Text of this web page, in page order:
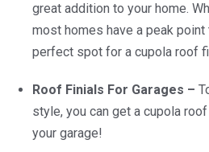
great addition to your home.
most homes have a peak
perfect spot for a cupola roof
Roof Finials For Garages –
style, you can get a cupola
your garage!